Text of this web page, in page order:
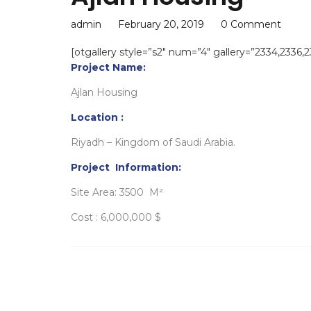
admin February 20, 2019 0 Comment
[otgallery style=”s2″ num=”4″
Project Name:
Ajlan Housing
Location :
Riyadh – Kingdom of Saudi Arabia.
Project Information:
Site Area: 3500 M²
Cost : 6,000,000 $